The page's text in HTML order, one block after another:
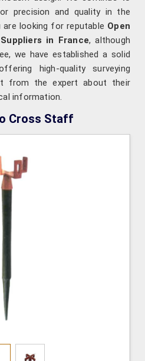
precision and quality in the
are looking for reputable Open
in France, although
we have established a solid
high-quality surveying
from the expert about their
information.
Cross Staff